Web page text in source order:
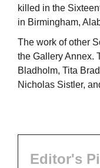
killed in the
in Birmingham,
The work of other
the Gallery Annex.
Bladholm, Tita
Nicholas Sistler,
Editor's